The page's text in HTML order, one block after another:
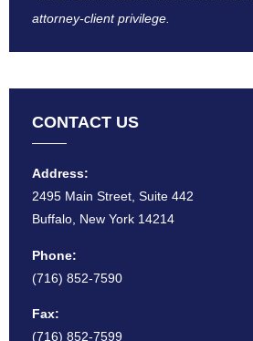
attorney-client privilege​.
CONTACT US
Address:
2495 Main Street, Suite 442
Buffalo, New York 14214
Phone:
(716) 852-7590
Fax:
(716) 852-7599